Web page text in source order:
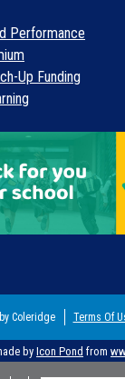
Performance
Up Funding
Coleridge Terms Of
by Icon Pond from